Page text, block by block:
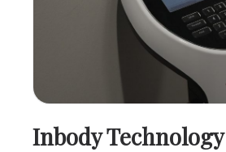
Inbody Technology